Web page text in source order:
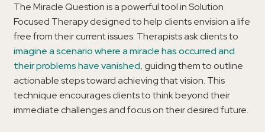
The Miracle Question is a powerful tool in Solution
Focused Therapy designed to help clients envision a life
free from their current issues. Therapists ask clients to
imagine a scenario where a miracle has occurred and
their problems have vanished, guiding them to outline
actionable steps toward achieving that vision. This
technique encourages clients to think beyond their
immediate challenges and focus on their desired future.